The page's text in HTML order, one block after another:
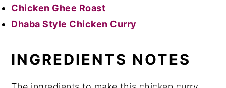
Chicken Ghee Roast
Dhaba Style Chicken Curry
INGREDIENTS NOTES